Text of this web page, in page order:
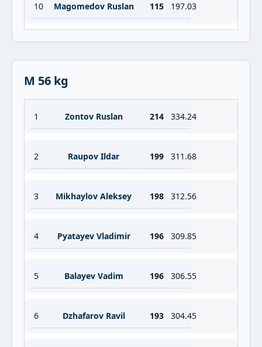
10 Magomedov Ruslan 115 197.03
M 56 kg
1 Zontov Ruslan 214 334.24
2 Raupov Ildar 199 311.68
3 Mikhaylov Aleksey 198 312.56
4 Pyatayev Vladimir 196 309.85
5 Balayev Vadim 196 306.55
6 Dzhafarov Ravil 193 304.45